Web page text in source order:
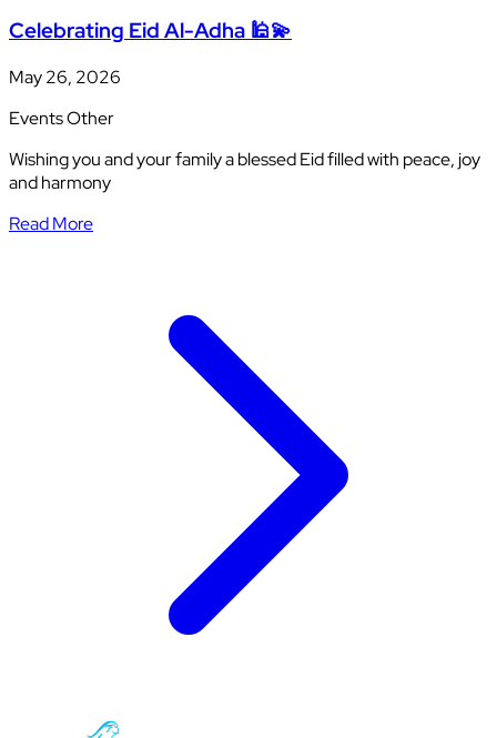
Celebrating Eid Al-Adha 🕌💫
May 26, 2026
EventsOther
Wishing you and your family a blessed Eid filled with peace, joy
and harmony
Read More